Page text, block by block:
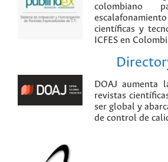
colombiano
científicas y
ICFES en
DOAJ
revistas
ser global y
de control de